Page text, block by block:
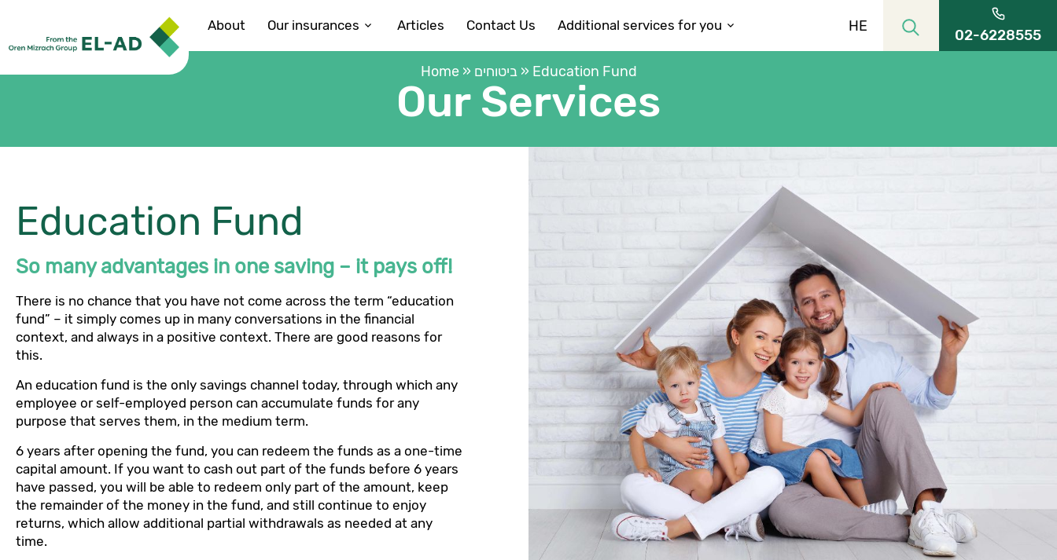
About Our insurances Articles Contact Us Additional services for you HE
02-6228555
Home» ביטוחים» Education Fund
Our Services
Education Fund
So many advantages in one saving – it pays off!
There is no chance that you have not come across the term “education
fund” – it simply comes up in many conversations in the financial
context, and always in a positive context. There are good reasons for
this.
An education fund is the only savings channel today, through which any
employee or self-employed person can accumulate funds for any
purpose that serves them, in the medium term.
6 years after opening the fund, you can redeem the funds as a one-time
capital amount. If you want to cash out part of the funds before 6 years
have passed, you will be able to redeem only part of the amount, keep
the remainder of the money in the fund, and still continue to enjoy
returns, which allow additional partial withdrawals as needed at any
time.